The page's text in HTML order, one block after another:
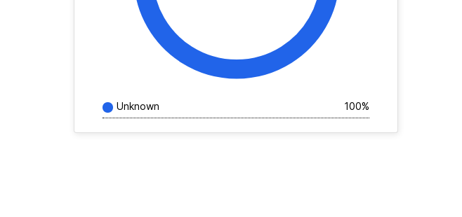
Unknown 100%